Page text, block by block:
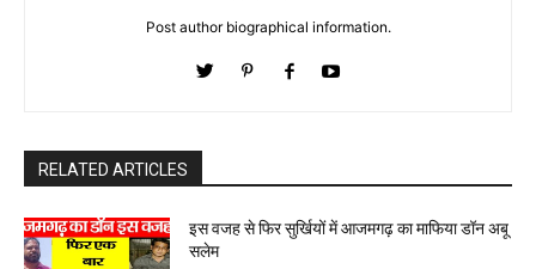
Post author biographical information.
RELATED ARTICLES
इस वजह से फिर सुर्खियों में आजमगढ़ का माफिया डॉन अबू
सलेम